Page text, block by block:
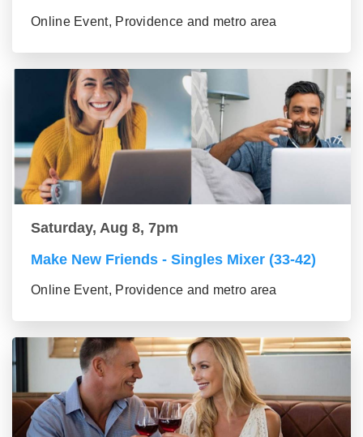
Online Event, Providence and metro area
Saturday, Aug 8, 7pm
Make New Friends - Singles Mixer (33-42)
Online Event, Providence and metro area